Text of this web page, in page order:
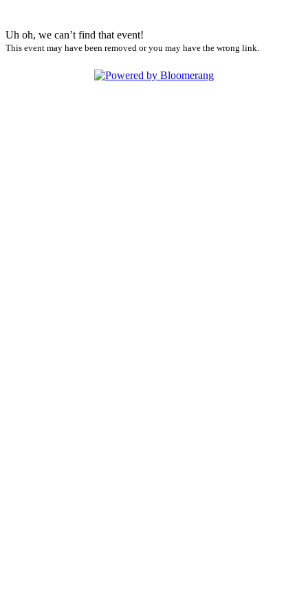
Uh oh, we can’t find that event!
This event may have been removed or you may have the wrong link.